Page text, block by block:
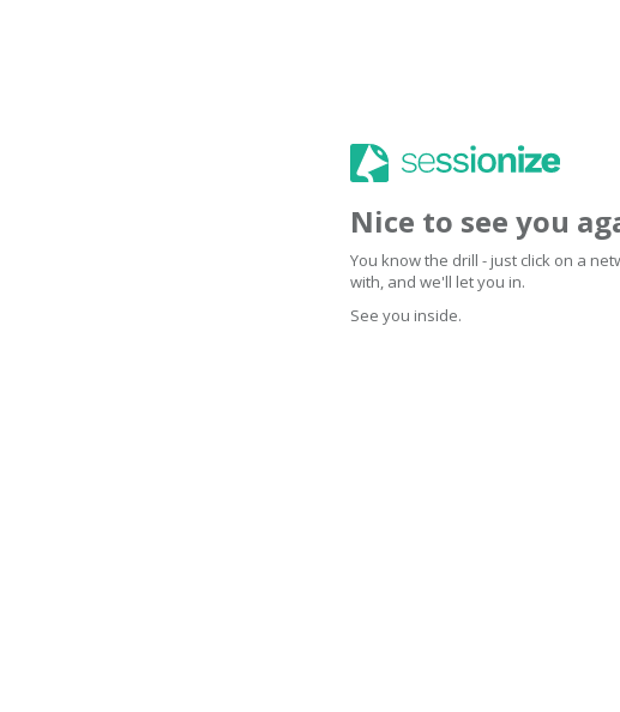
Nice to see you
You know the drill - just click on a
with, and we'll let you in.
See you inside.